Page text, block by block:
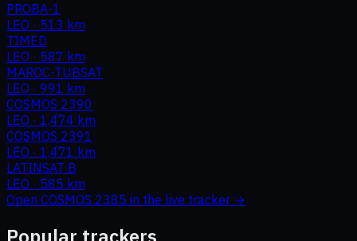
PROBA-1
LEO · 513 km
TIMED
LEO · 587 km
MAROC-TUBSAT
LEO · 991 km
COSMOS 2390
LEO · 1,474 km
COSMOS 2391
LEO · 1,471 km
LATINSAT B
LEO · 585 km
Open COSMOS 2385 in the live tracker →